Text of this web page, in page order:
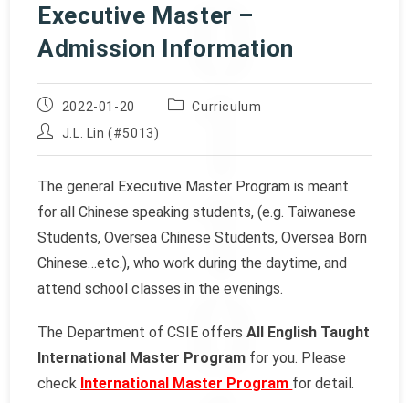
Executive Master –
Admission Information
Post
published:
2022-01-20
Post
Curriculum
Post
J.L. Lin (#5013)
The general Executive Master Program is meant
for all Chinese speaking students, (e.g. Taiwanese
Students, Oversea Chinese Students, Oversea Born
Chinese…etc.), who work during the daytime, and
attend school classes in the evenings.
The Department of CSIE offersAll English Taught
International Master Program for you. Please
check International Master Program for detail.